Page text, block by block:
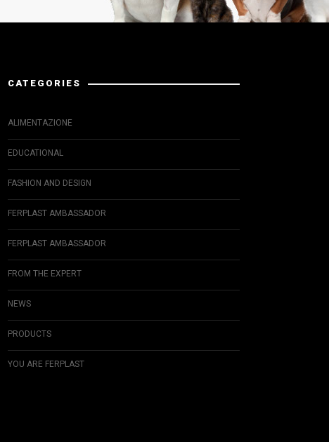
CATEGORIES
ALIMENTAZIONE
EDUCATIONAL
FASHION AND DESIGN
FERPLAST AMBASSADOR
FERPLAST AMBASSADOR
FROM THE EXPERT
NEWS
PRODUCTS
YOU ARE FERPLAST